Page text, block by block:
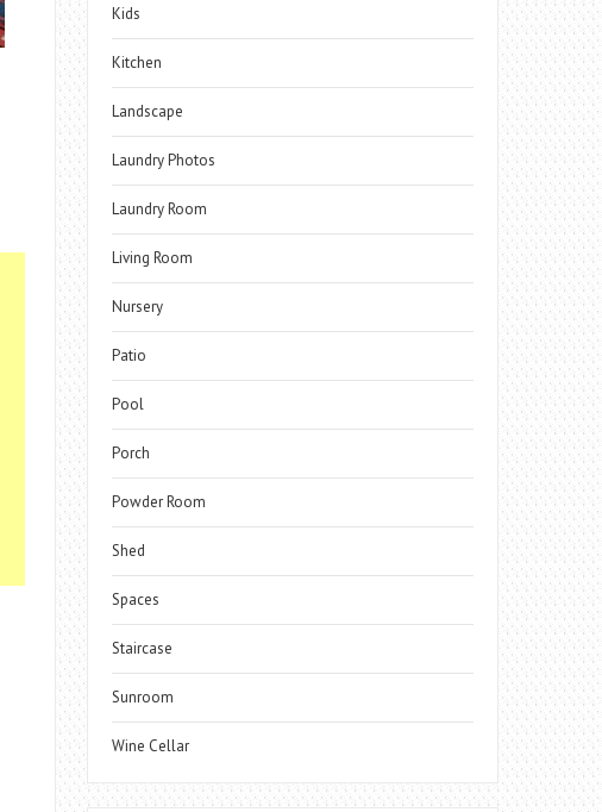
Kids
Kitchen
Landscape
Laundry Photos
Laundry Room
Living Room
Nursery
Patio
Pool
Porch
Powder Room
Shed
Spaces
Staircase
Sunroom
Wine Cellar